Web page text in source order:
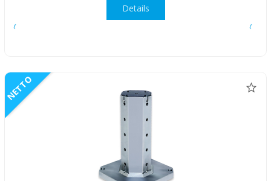
Details
NETTO